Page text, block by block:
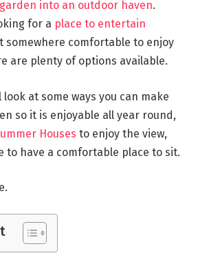
garden into an outdoor haven.
for a place to entertain
somewhere comfortable to enjoy
are plenty of options available.
look at some ways you can make
so it is enjoyable all year round,
Houses to enjoy the view,
to have a comfortable place to sit.